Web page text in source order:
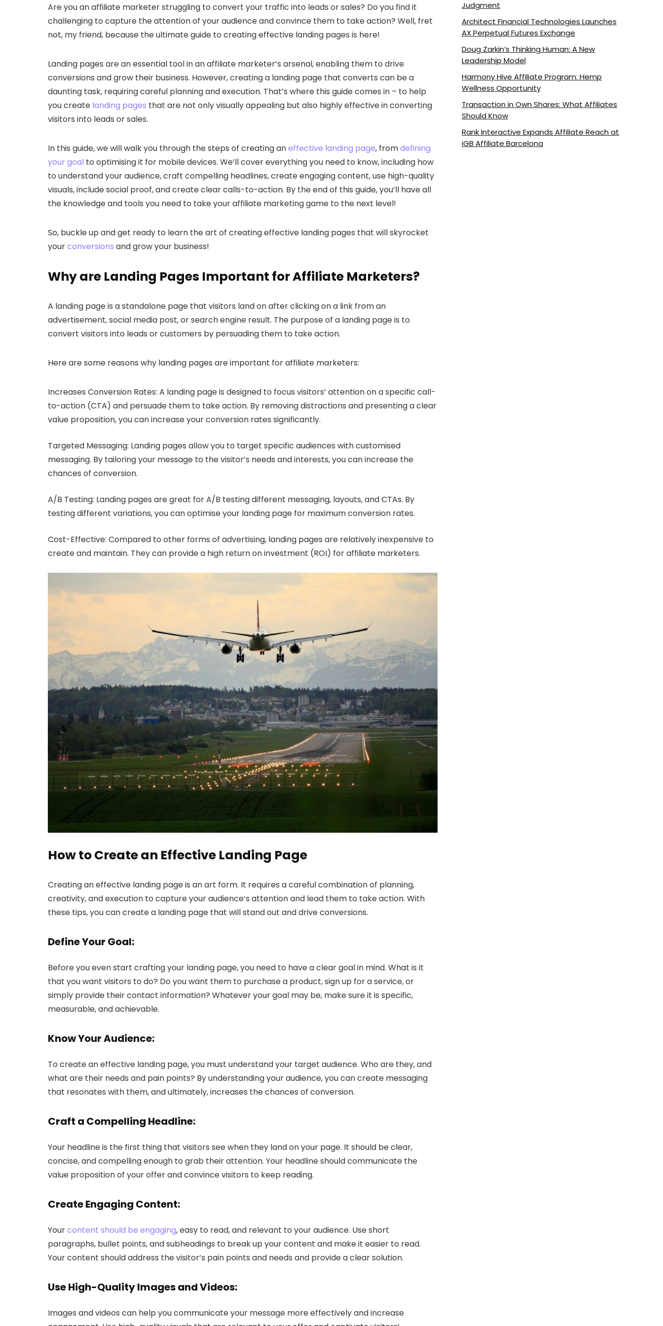
Are you an affiliate marketer struggling to convert your traffic into leads or sales? Do you find it
challenging to capture the attention of your audience and convince them to take action? Well, fret
not, my friend, because the ultimate guide to creating effective landing pages is here!
Landing pages are an essential tool in an affiliate marketer’s arsenal, enabling them to drive
conversions and grow their business. However, creating a landing page that converts can be a
daunting task, requiring careful planning and execution. That’s where this guide comes in – to help
you create landing pages that are not only visually appealing but also highly effective in converting
visitors into leads or sales.
In this guide, we will walk you through the steps of creating aneffective landing page, fromdefining
your goal to optimising it for mobile devices. We’ll cover everything you need to know, including how
to understand your audience, craft compelling headlines, create engaging content, use high-quality
visuals, include social proof, and create clear calls-to-action. By the end of this guide, you’ll have all
the knowledge and tools you need to take your affiliate marketing game to the next level!
So, buckle up and get ready to learn the art of creating effective landing pages that will skyrocket
yourconversions and grow your business!
Why are Landing Pages Important forAffiliate Marketers?
A landing page is a standalone page that visitors land on after clicking on a link from an
advertisement, social media post, or search engine result. The purpose of a landing page is to
convert visitors into leads or customers by persuading them to take action.
Here are some reasons why landing pages are important for affiliate marketers:
Increases Conversion Rates: A landing page is designed to focus visitors’ attention on a specific call-
to-action (CTA) and persuade them to take action. By removing distractions and presenting a clear
value proposition, you can increase your conversion rates significantly.
Targeted Messaging: Landing pages allow you to target specific audiences with customised
messaging. By tailoring your message to the visitor’s needs and interests, you can increase the
chances of conversion.
A/B Testing: Landing pages are great for A/B testing different messaging, layouts, and CTAs. By
testing different variations, you can optimise your landing page for maximum conversion rates.
Cost-Effective: Compared to other forms of advertising, landing pages are relatively inexpensive to
create and maintain. They can provide a high return on investment (ROI) for affiliate marketers.
How to Create an Effective Landing Page
Creating an effective landing page is an art form. It requires a careful combination of planning,
creativity, and execution to capture your audience’s attention and lead them to take action. With
these tips, you can create a landing page that will stand out and drive conversions.
Define Your Goal:
Before you even start crafting your landing page, you need to have a clear goal in mind. What is it
that you want visitors to do? Do you want them to purchase a product, sign up for a service, or
simply provide their contact information? Whatever your goal may be, make sure it is specific,
measurable, and achievable.
Know Your Audience:
To create an effective landing page, you must understand your target audience. Who are they, and
what are their needs and pain points? By understanding your audience, you can create messaging
that resonates with them, and ultimately, increases the chances of conversion.
Craft a Compelling Headline:
Your headline is the first thing that visitors see when they land on your page. It should be clear,
concise, and compelling enough to grab their attention. Your headline should communicate the
value proposition of your offer and convince visitors to keep reading.
Create Engaging Content:
Yourcontent should be engaging, easy to read, and relevant to your audience. Use short
paragraphs, bullet points, and subheadings to break up your content and make it easier to read.
Your content should address the visitor’s pain points and needs and provide a clear solution.
Use High-Quality Images and Videos:
Images and videos can help you communicate your message more effectively and increase
Judgment
Architect Financial Technologies Launches
AX Perpetual Futures Exchange
Doug Zarkin’s Thinking Human: A New
Leadership Model
Harmony Hive Affiliate Program: Hemp
Wellness Opportunity
Transaction in Own Shares: What Affiliates
Should Know
Rank Interactive Expands Affiliate Reach at
iGB Affiliate Barcelona